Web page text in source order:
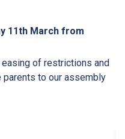
11th March from
of restrictions and
to our assembly